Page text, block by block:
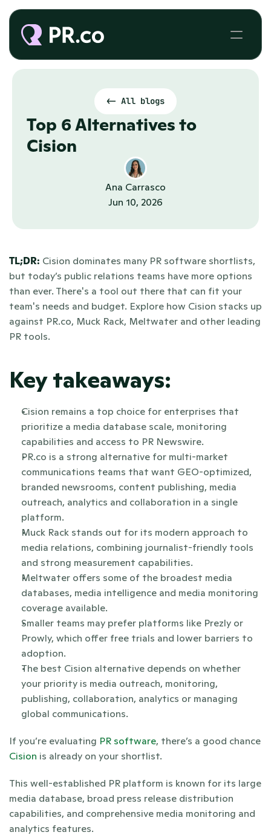
<- All blogs
Top 6 Alternatives to
Cision
Ana Carrasco
Jun 10, 2026
TL;DR: Cision dominates many PR software shortlists,
but today’s public relations teams have more options
than ever. There's a tool out there that can fit your
team's needs and budget. Explore how Cision stacks up
against PR.co, Muck Rack, Meltwater and other leading
PR tools.
Key takeaways:
Cision remains a top choice for enterprises that
prioritize a media database scale, monitoring
capabilities and access to PR Newswire.
PR.co is a strong alternative for multi-market
communications teams that want GEO-optimized,
branded newsrooms, content publishing, media
outreach, analytics and collaboration in a single
platform.
Muck Rack stands out for its modern approach to
media relations, combining journalist-friendly tools
and strong measurement capabilities.
Meltwater offers some of the broadest media
databases, media intelligence and media monitoring
coverage available.
Smaller teams may prefer platforms like Prezly or
Prowly, which offer free trials and lower barriers to
adoption.
The best Cision alternative depends on whether
your priority is media outreach, monitoring,
publishing, collaboration, analytics or managing
global communications.
If you’re evaluating PR software
Cision is already on your shortlist.
This well-established PR platform is known for its large
media database, broad press release distribution
capabilities, and comprehensive media monitoring and
analytics features.